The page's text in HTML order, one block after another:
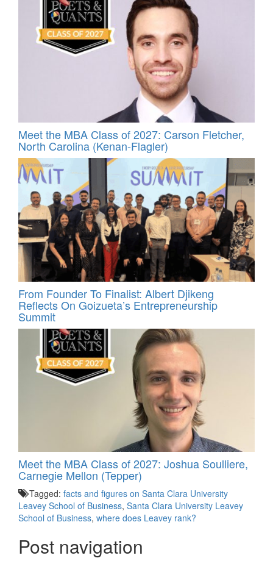
Meet the MBA Class of 2027: Carson Fletcher,
North Carolina (Kenan-Flagler)
From Founder To Finalist: Albert Djikeng
Reflects On Goizueta’s Entrepreneurship
Summit
Meet the MBA Class of 2027: Joshua Soulliere,
Carnegie Mellon (Tepper)
Tagged: facts and figures on Santa Clara University
Leavey School of Business, Santa Clara University Leavey
School of Business, where does Leavey rank?
Post navigation